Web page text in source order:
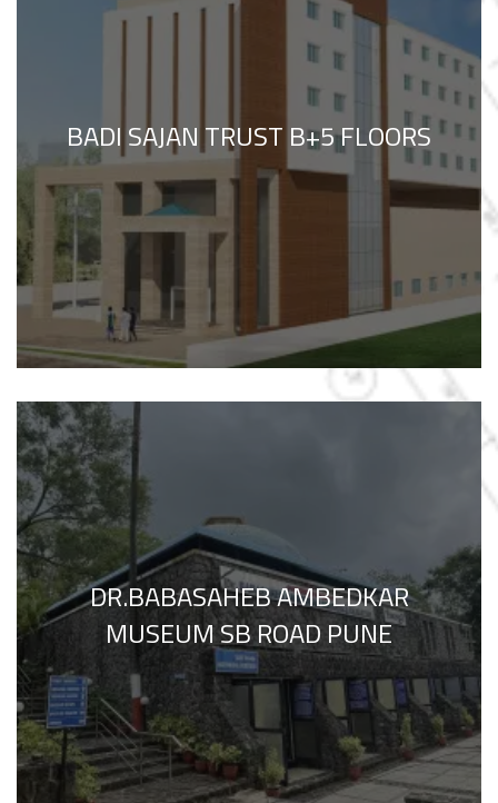
BADI SAJAN TRUST B+5 FLOORS
DR.BABASAHEB AMBEDKAR
MUSEUM SB ROAD PUNE